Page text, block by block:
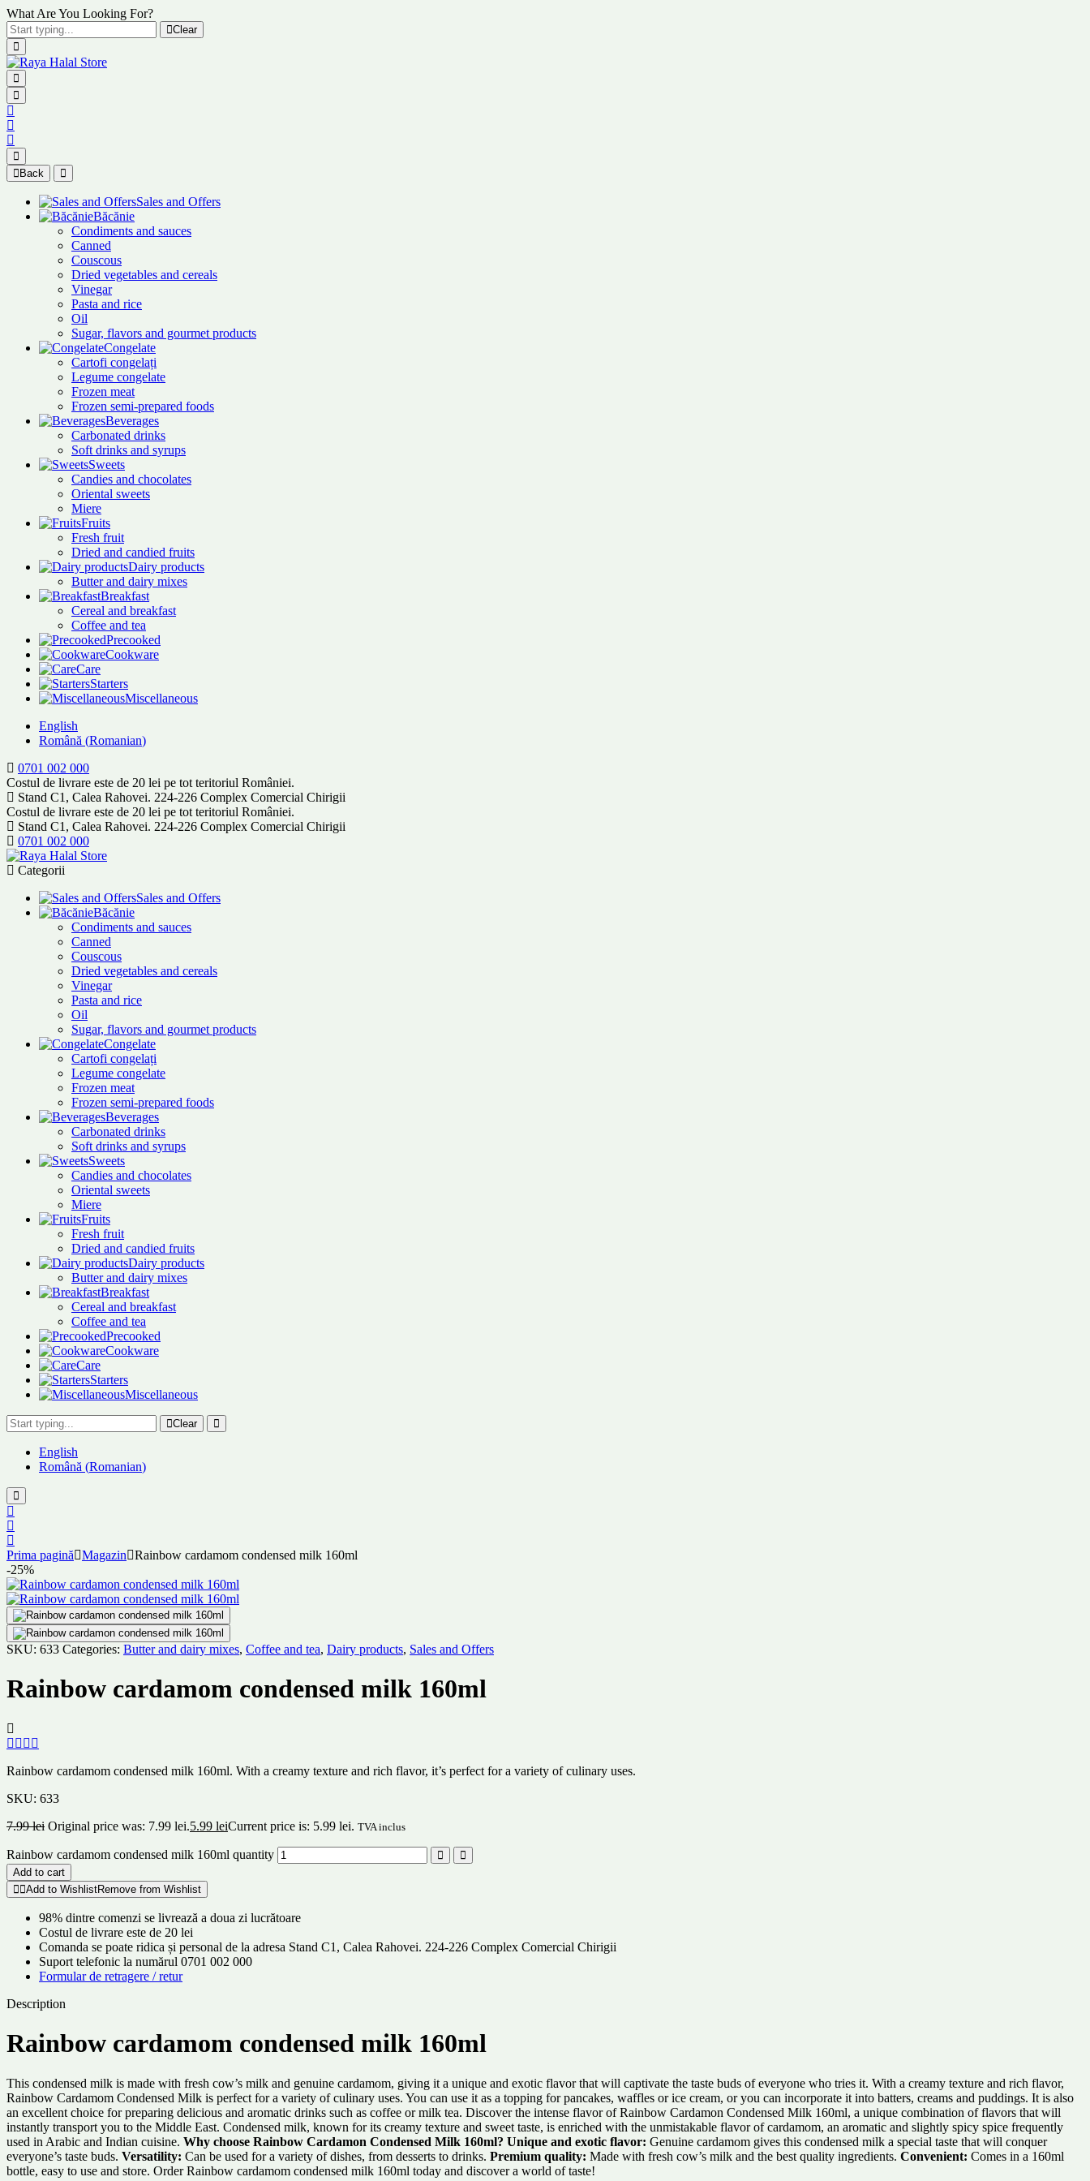
What Are You Looking For?
Clear
Back
Sales and Offers
Băcănie
Condiments and sauces
Canned
Couscous
Dried vegetables and cereals
Vinegar
Pasta and rice
Oil
Sugar, flavors and gourmet products
Congelate
Cartofi congelați
Legume congelate
Frozen meat
Frozen semi-prepared foods
Beverages
Carbonated drinks
Soft drinks and syrups
Sweets
Candies and chocolates
Oriental sweets
Miere
Fruits
Fresh fruit
Dried and candied fruits
Dairy products
Butter and dairy mixes
Breakfast
Cereal and breakfast
Coffee and tea
Precooked
Cookware
Care
Starters
Miscellaneous
English
Română (Romanian)
0701 002 000
Costul de livrare este de 20 lei pe tot teritoriul României.
Stand C1, Calea Rahovei. 224-226 Complex Comercial Chirigii
Costul de livrare este de 20 lei pe tot teritoriul României.
Stand C1, Calea Rahovei. 224-226 Complex Comercial Chirigii
0701 002 000
Categorii
Sales and Offers
Băcănie
Condiments and sauces
Canned
Couscous
Dried vegetables and cereals
Vinegar
Pasta and rice
Oil
Sugar, flavors and gourmet products
Congelate
Cartofi congelați
Legume congelate
Frozen meat
Frozen semi-prepared foods
Beverages
Carbonated drinks
Soft drinks and syrups
Sweets
Candies and chocolates
Oriental sweets
Miere
Fruits
Fresh fruit
Dried and candied fruits
Dairy products
Butter and dairy mixes
Breakfast
Cereal and breakfast
Coffee and tea
Precooked
Cookware
Care
Starters
Miscellaneous
Clear
English
Română (Romanian)
Prima pagină Magazin
Rainbow cardamom condensed milk 160ml
-25%
SKU: 633 Categories: Butter and dairy mixes, Coffee and tea, Dairy products, Sales and Offers
Rainbow cardamom condensed milk 160ml
Rainbow cardamom condensed milk 160ml. With a creamy texture and rich flavor, it’s perfect for a variety of culinary uses.
SKU: 633
7.99lei Original price was: 7.99 lei.5.99 leiCurrent price is: 5.99 lei. TVA inclus
Rainbow cardamom condensed milk 160ml quantity
Add to cart
Add to WishlistRemove from Wishlist
98% dintre comenzi se livrează a doua zi lucrătoare
Costul de livrare este de 20 lei
Comanda se poate ridica și personal de la adresa Stand C1, Calea Rahovei. 224-226 Complex Comercial Chirigii
Suport telefonic la numărul 0701 002 000
Formular de retragere / retur
Description
Rainbow cardamom condensed milk 160ml
This condensed milk is made with fresh cow’s milk and genuine cardamom, giving it a unique and exotic flavor that will captivate the taste buds of everyone who tries it. With a creamy texture and rich flavor,
Rainbow Cardamom Condensed Milk is perfect for a variety of culinary uses. You can use it as a topping for pancakes, waffles or ice cream, or you can incorporate it into batters, creams and puddings. It is also
an excellent choice for preparing delicious and aromatic drinks such as coffee or milk tea. Discover the intense flavor of Rainbow Cardamon Condensed Milk 160ml, a unique combination of flavors that will
instantly transport you to the Middle East. Condensed milk, known for its creamy texture and sweet taste, is enriched with the unmistakable flavor of cardamom, an aromatic and slightly spicy spice frequently
used in Arabic and Indian cuisine. Why choose Rainbow Cardamon Condensed Milk 160ml? Unique and exotic flavor: Genuine cardamom gives this condensed milk a special taste that will conquer
everyone’s taste buds. Versatility: Can be used for a variety of dishes, from desserts to drinks. Premium quality: Made with fresh cow’s milk and the best quality ingredients. Convenient: Comes in a 160ml
bottle, easy to use and store. Order Rainbow cardamom condensed milk 160ml today and discover a world of taste!